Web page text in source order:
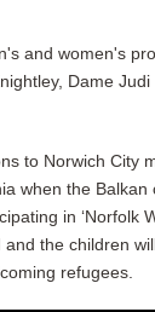
and women's
Dame
to Norwich City
when the
in ‘Norfolk
the children
refugees.